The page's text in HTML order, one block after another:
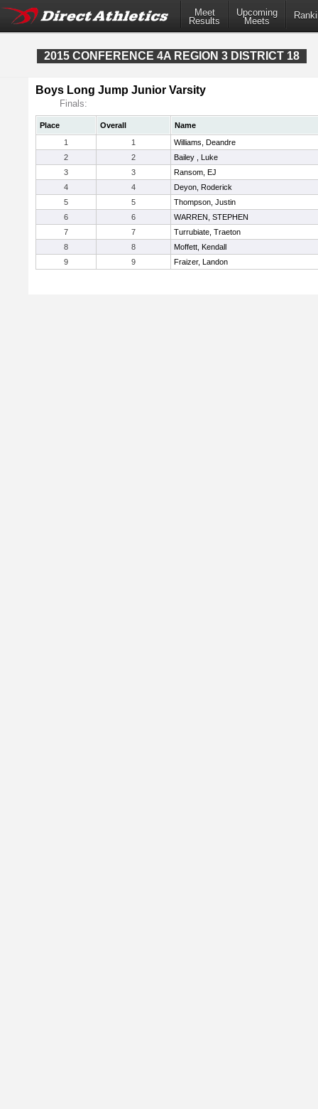
Meet
Results
Upcoming
Meets
2015 CONFERENCE 4A REGION 3 DISTRICT 18
Boys Long Jump Junior Varsity
Finals:
Place Overall
Name
1
1
Williams, Deandre
2
2
Bailey , Luke
3
3
Ransom, EJ
4
4
Deyon, Roderick
5
5
Thompson, Justin
6
6
WARREN, STEPHEN
7
7
Turrubiate, Traeton
8
8
Moffett, Kendall
9
9 Fraizer, Landon